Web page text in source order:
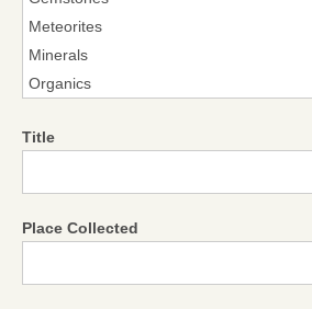
Title
Place Collected